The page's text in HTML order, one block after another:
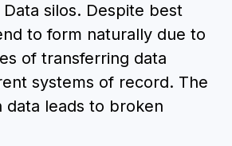
silos. Despite best
to form naturally due to
of transferring data
systems of record. The
data leads to broken